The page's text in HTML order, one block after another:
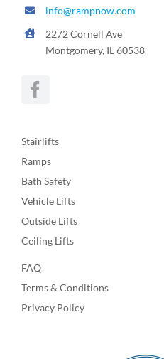
info@rampnow.com
2272 Cornell Ave
Montgomery, IL 60538
Stairlifts
Ramps
Bath Safety
Vehicle Lifts
Outside Lifts
Ceiling Lifts
FAQ
Terms & Conditions
Privacy Policy